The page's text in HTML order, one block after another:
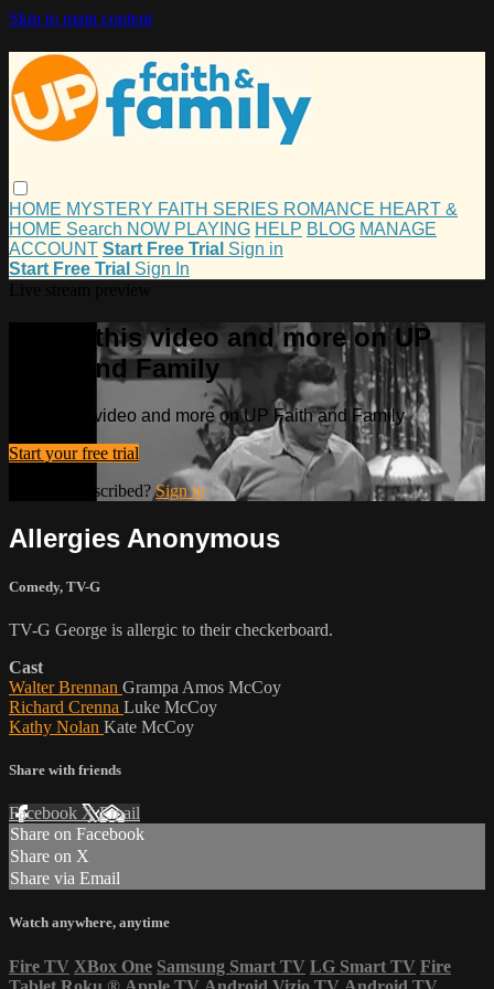
Skip to main content
HOME MYSTERY FAITH SERIES ROMANCE HEART &
HOME Search NOW PLAYING HELP BLOG MANAGE
ACCOUNT Start Free Trial Sign in
Start Free Trial Sign In
Watch this video and more on UP
Faith and Family
Watch this video and more on UP Faith and Family
Start your free trial
Already subscribed?Sign in
Allergies Anonymous
Comedy, TV-G
TV-G George is allergic to their checkerboard.
Cast
Walter Brennan Grampa Amos McCoy
Richard Crenna Luke McCoy
Kathy Nolan Kate McCoy
Share with friends
Facebook XEmail
Share on Facebook
Share on X
Share via Email
Watch anywhere, anytime
Fire TV XBox One Samsung Smart TV LG Smart TV Fire